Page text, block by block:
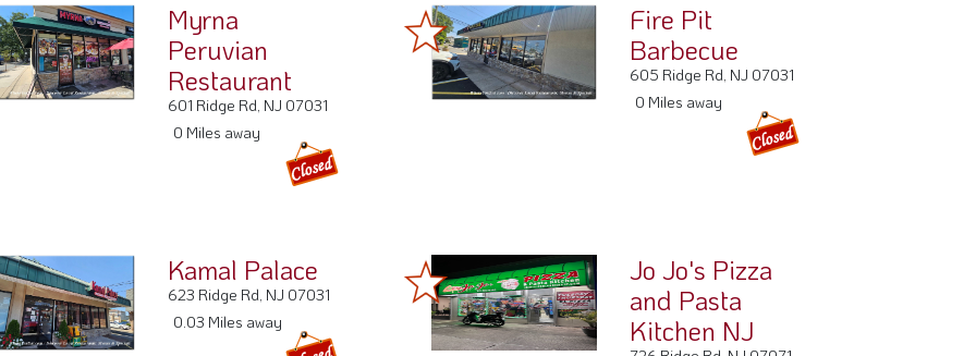
Myrna
Peruvian
Restaurant
601 Ridge Rd, NJ 07031
0 Miles away
Fire Pit
Barbecue
605 Ridge Rd, NJ 07031
0 Miles away
Kamal Palace
623 Ridge Rd, NJ 07031
0.03 Miles away
Jo Jo's Pizza
and Pasta
Kitchen NJ